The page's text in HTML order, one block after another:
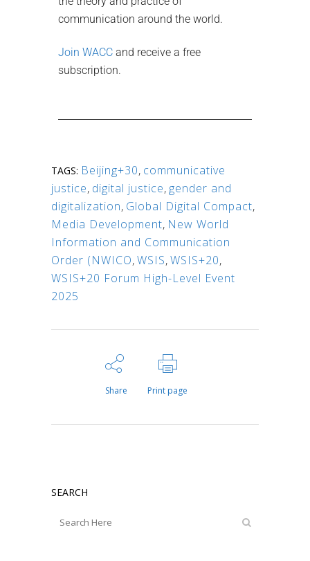
communication around the world.
Join WACC and receive a free
subscription.
TAGS: Beijing+30, communicative
justice, digital justice, gender and
digitalization, Global Digital Compact,
Media Development, New World
Information and Communication
Order (NWICO,WSIS,WSIS+20,
WSIS+20 Forum High-Level Event
2025
Share Print page
SEARCH